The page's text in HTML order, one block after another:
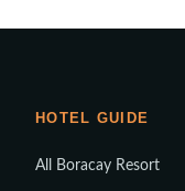
HOTEL GUIDE
All Boracay Resort